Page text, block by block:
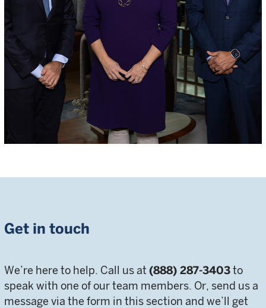
Get in touch
We’re here to help. Call us at (888) 287-3403to
speak with one of our team members. Or, send us a
message via the form in this section and we’ll get